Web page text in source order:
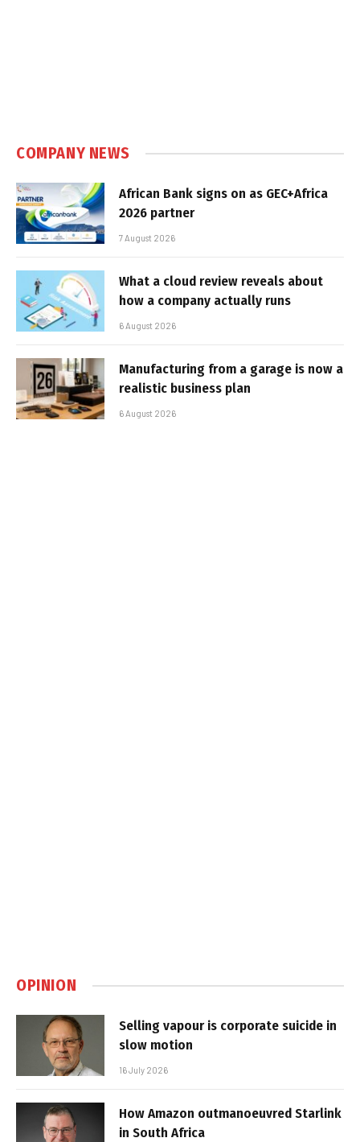
COMPANY NEWS
African Bank signs on as GEC+Africa
2026 partner
7 August 2026
What a cloud review reveals about
how a company actually runs
6 August 2026
Manufacturing from a garage is now a
realistic business plan
6 August 2026
OPINION
Selling vapour is corporate suicide in
slow motion
16 July 2026
How Amazon outmanoeuvred Starlink
in South Africa